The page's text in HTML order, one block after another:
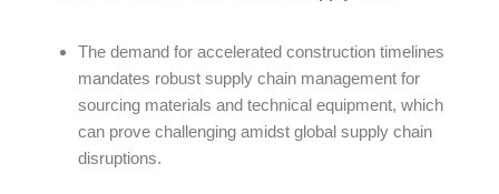
The demand for accelerated construction timelines
mandates robust supply chain management for
sourcing materials and technical equipment, which
can prove challenging amidst global supply chain
disruptions.